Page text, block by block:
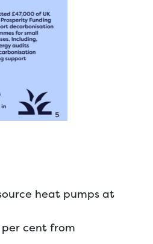
heat pumps at
cent from